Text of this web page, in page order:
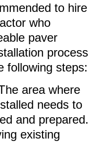
to hire
who
paver
process
following steps:
area where
needs to
and prepared.
existing